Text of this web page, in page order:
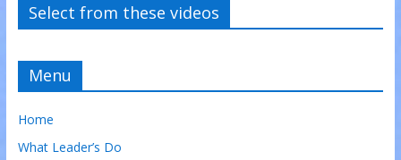
Select from these videos
Menu
Home
What Leader’s Do